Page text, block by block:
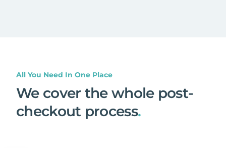
All You Need In One Place
We cover the whole post-
checkout process.